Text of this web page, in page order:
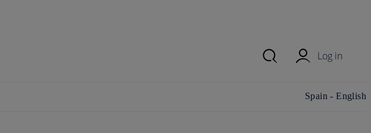
Log in
Change
Spain - English